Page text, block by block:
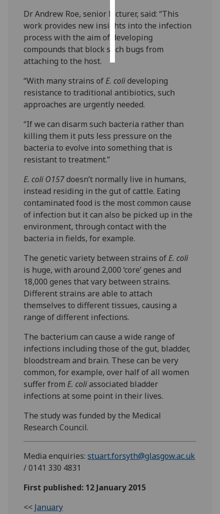
save
choices
accept
all
Dr Andrew Roe, senior lecturer, said: “This
work provides new insights into the infection
process with the aim of developing
compounds that block such bugs from
attaching to the host.
“With many strains ofE. colideveloping
resistance to traditional antibiotics, such
approaches are urgently needed.
“If we can disarm such bacteria rather than
killing them it puts less pressure on the
bacteria to evolve into something that is
resistant to treatment.”
E. coli O157doesn’t normally live in humans,
instead residing in the gut of cattle. Eating
contaminated food is the most common cause
of infection but it can also be picked up in the
environment, through contact with the
bacteria in fields, for example.
The genetic variety between strains ofE. coli
is huge, with around 2,000 ‘core’ genes and
18,000 genes that vary between strains.
Different strains are able to attach
themselves to different tissues, causing a
range of different infections.
The bacterium can cause a wide range of
infections including those of the gut, bladder,
bloodstream and brain. These can be very
common, for example, over half of all women
suffer fromE. coliassociated bladder
infections at some point in their lives.
The study was funded by the Medical
Research Council.
Media enquiries:stuart.forsyth@glasgow.ac.uk
/ 0141 330 4831
First published: 12 January 2015
<< January